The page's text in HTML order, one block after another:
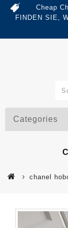
Cheap
FINDEN SIE,
Categories
chanel